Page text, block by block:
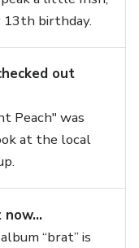
13th birthday.
out
Peach" was
at the local
now…
“brat” is